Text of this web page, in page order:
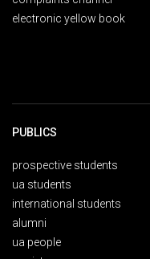
electronic yellow book
PUBLICS
prospective students
ua students
international students
alumni
ua people